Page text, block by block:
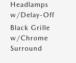
Headlamps
w/Delay-Off
Black Grille
w/Chrome
Surround